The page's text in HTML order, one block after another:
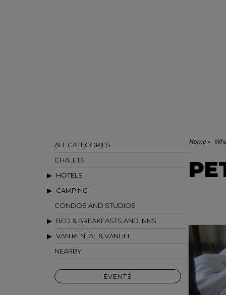
ALL CATEGORIES
CHALETS
HOTELS
CAMPING
CONDOS AND STUDIOS
BED & BREAKFASTS AND INNS
VAN RENTAL & VANLIFE
NEARBY
EVENTS
Home